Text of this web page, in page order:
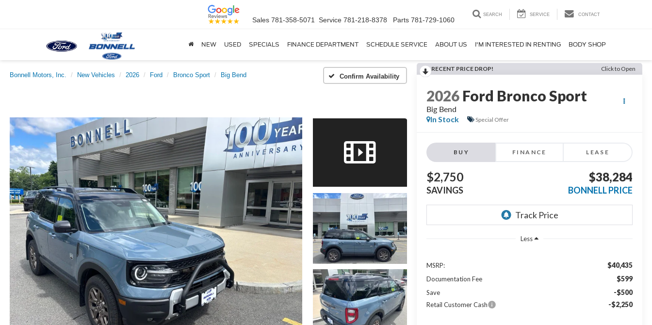
Sales 781-358-5071 Service 781-218-8378 Parts 781-729-1060
SEARCH SERVICE CONTACT
NEW USED SPECIALS FINANCE DEPARTMENT SCHEDULE SERVICE ABOUT US I'M INTERESTED IN RENTING BODY SHOP
Bonnell Motors, Inc. New Vehicles 2026 Ford Bronco Sport Big Bend Confirm Availability
RECENT PRICE DROP! Click to Open
2026 Ford Bronco Sport
Big Bend
In Stock
Special Offer
BUY FINANCE LEASE
$2,750
SAVINGS
$38,284
BONNELL PRICE
Less
MSRP: $40,435
Documentation Fee $599
Save -$500
Retail Customer Cash -$2,250